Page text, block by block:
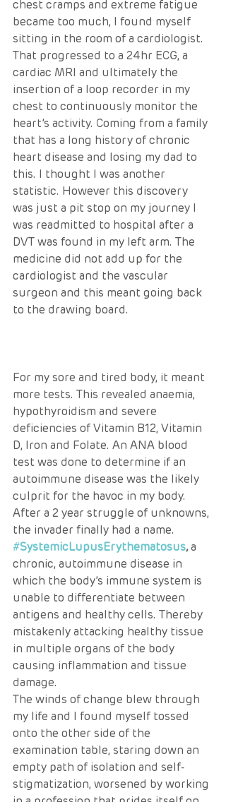
chest cramps and extreme fatigue
became too much, I found myself
sitting in the room of a cardiologist.
That progressed to a 24hr ECG, a
cardiac MRI and ultimately the
insertion of a loop recorder in my
chest to continuously monitor the
heart’s activity. Coming from a family
that has a long history of chronic
heart disease and losing my dad to
this. I thought I was another
statistic. However this discovery
was just a pit stop on my journey I
was readmitted to hospital after a
DVT was found in my left arm. The
medicine did not add up for the
cardiologist and the vascular
surgeon and this meant going back
to the drawing board.
For my sore and tired body, it meant
more tests. This revealed anaemia,
hypothyroidism and severe
deficiencies of Vitamin B12, Vitamin
D, Iron and Folate. An ANA blood
test was done to determine if an
autoimmune disease was the likely
culprit for the havoc in my body.
After a 2 year struggle of unknowns,
the invader finally had a name.
#SystemicLupusErythematosus, a
chronic, autoimmune disease in
which the body’s immune system is
unable to differentiate between
antigens and healthy cells. Thereby
mistakenly attacking healthy tissue
in multiple organs of the body
causing inflammation and tissue
damage.
The winds of change blew through
my life and I found myself tossed
onto the other side of the
examination table, staring down an
empty path of isolation and self-
stigmatization, worsened by working